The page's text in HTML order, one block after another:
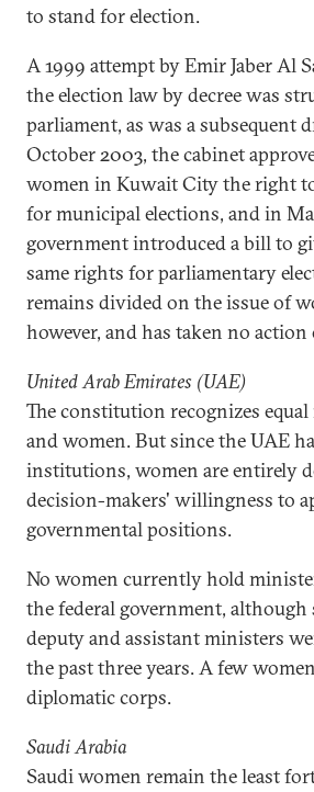
to stand for election.
A 1999 attempt by Emir Jaber Al
the election law by decree was
parliament, as was a subsequent
October 2003, the cabinet
women in Kuwait City the right
for municipal elections, and in
government introduced a bill to
same rights for parliamentary
remains divided on the issue of
however, and has taken no
United Arab Emirates (UAE)
The constitution recognizes
and women. But since the UAE
institutions, women are entirely
decision-makers' willingness to
governmental positions.
No women currently hold
the federal government, although
deputy and assistant ministers
the past three years. A few
diplomatic corps.
Saudi Arabia
Saudi women remain the least